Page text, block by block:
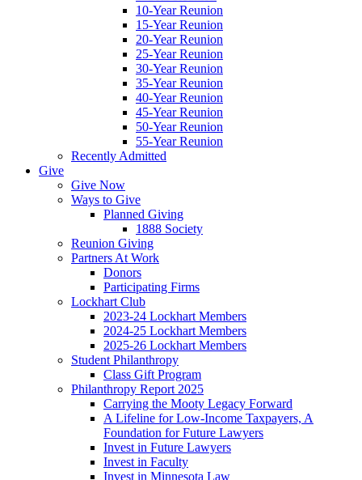
10-Year Reunion
15-Year Reunion
20-Year Reunion
25-Year Reunion
30-Year Reunion
35-Year Reunion
40-Year Reunion
45-Year Reunion
50-Year Reunion
55-Year Reunion
Recently Admitted
Give
Give Now
Ways to Give
Planned Giving
1888 Society
Reunion Giving
Partners At Work
Donors
Participating Firms
Lockhart Club
2023-24 Lockhart Members
2024-25 Lockhart Members
2025-26 Lockhart Members
Student Philanthropy
Class Gift Program
Philanthropy Report 2025
Carrying the Mooty Legacy Forward
A Lifeline for Low-Income Taxpayers, A
Foundation for Future Lawyers
Invest in Future Lawyers
Invest in Faculty
Invest in Minnesota Law